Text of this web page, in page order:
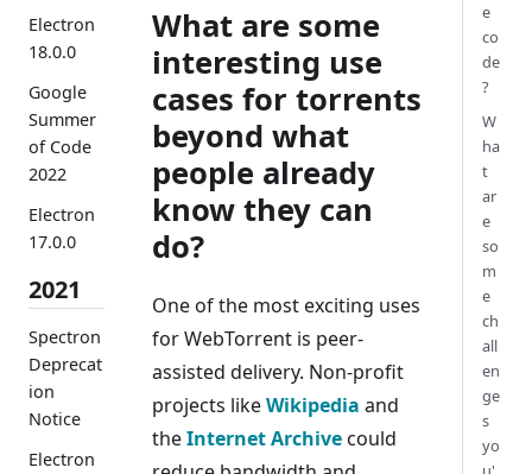
Electron
18.0.0
Google
Summer
of Code
2022
Electron
17.0.0
2021
Spectron
Deprecat
ion
Notice
Electron
What are some
interesting use
cases for torrents
beyond what
people already
know they can
do?
One of the most exciting uses
for WebTorrent is peer-
assisted delivery. Non-profit
projects likeWikipedia and
theInternet Archivecould
e
co
de
?
W
ha
t
ar
e
so
m
e
ch
all
en
ge
s
yo